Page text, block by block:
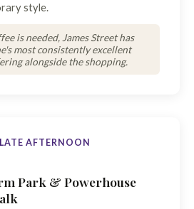
style.
is needed, James Street has
most consistently excellent
alongside the shopping.
AFTERNOON
Park & Powerhouse